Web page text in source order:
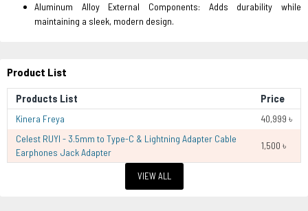
Aluminum Alloy External Components: Adds durability while
maintaining a sleek, modern design.
Product List
Products List Price
Kinera Freya
40,999 ৳
Celest RUYI - 3.5mm to Type-C & Lightning Adapter Cable
Earphones Jack Adapter
1,500 ৳
VIEW ALL